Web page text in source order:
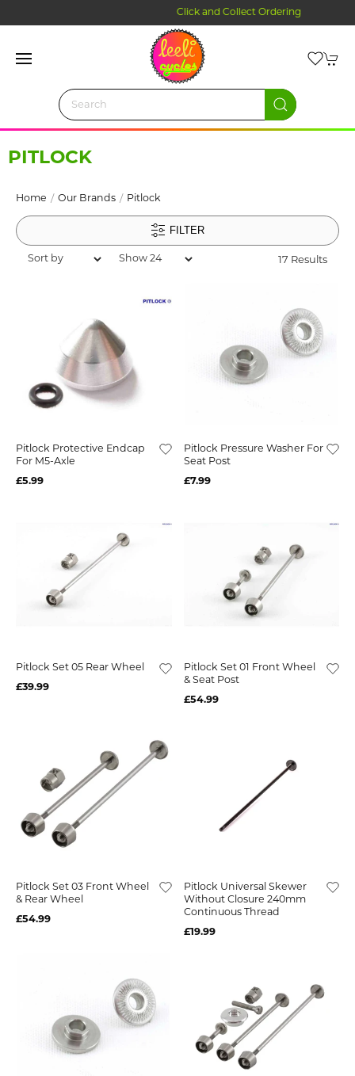
Click and Collect Ordering
PITLOCK
Home Our Brands Pitlock
FILTER
17 Results
Pitlock Protective Endcap
For M5-Axle
£5.99
Pitlock Pressure Washer For
Seat Post
£7.99
Pitlock Set 05 Rear Wheel
£39.99
Pitlock Set 01 Front Wheel
& Seat Post
£54.99
Pitlock Set 03 Front Wheel
& Rear Wheel
£54.99
Pitlock Universal Skewer
Without Closure 240mm
Continuous Thread
£19.99